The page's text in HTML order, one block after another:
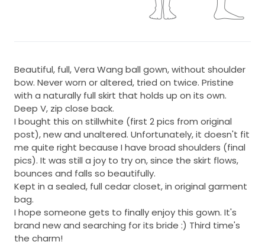
Beautiful, full, Vera Wang ball gown, without shoulder
bow. Never worn or altered, tried on twice. Pristine
with a naturally full skirt that holds up on its own.
Deep V, zip close back.
I bought this on stillwhite (first 2 pics from original
post), new and unaltered. Unfortunately, it doesn't fit
me quite right because I have broad shoulders (final
pics). It was still a joy to try on, since the skirt flows,
bounces and falls so beautifully.
Kept in a sealed, full cedar closet, in original garment
bag.
I hope someone gets to finally enjoy this gown. It's
brand new and searching for its bride :) Third time's
the charm!